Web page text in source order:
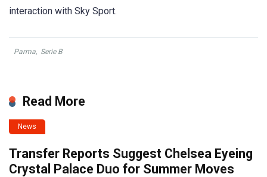
interaction with Sky Sport.
Parma, Serie B
Read More
News
Transfer Reports Suggest Chelsea Eyeing
Crystal Palace Duo for Summer Moves